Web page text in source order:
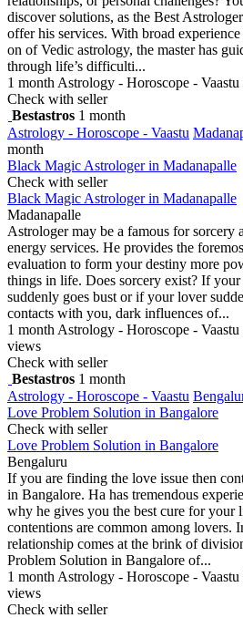
discover solutions, as the Best
offer his services. With broad
on of Vedic astrology, the master has
through life’s difficulti...
1 month Astrology - Horoscope - Vaastu
Check with seller
Bestastros 1 month
Astrology - Horoscope - Vaastu
month
Black Magic Astrologer in Madanapalle
Check with seller
Black Magic Astrologer in Madanapalle
Madanapalle
Astrologer may be a famous for sorcery
energy services. He provides the
evaluation to form your destiny more
things in life. Does sorcery exist? If your
suddenly goes bust or if your lover
contacts with you, dark influences of...
1 month Astrology - Horoscope - Vaastu
views
Check with seller
Bestastros 1 month
Astrology - Horoscope - Vaastu
Love Problem Solution in Bangalore
Check with seller
Love Problem Solution in Bangalore
Bengaluru
If you are finding the love issue then
in Bangalore. Ha has tremendous
why he gives you the best cure for your
contentions are common among lovers.
relationship comes at the brink of
Problem Solution in Bangalore of...
1 month Astrology - Horoscope - Vaastu
views
Check with seller